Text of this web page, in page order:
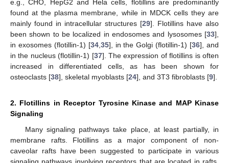
e.g., CHO, HepG2 and Hela cells, flotillins are predominantly
found at the plasma membrane, while in MDCK cells they are
mainly found in intracellular structures [29]. Flotillins have also
been shown to be localized in endosomes and lysosomes [33],
in exosomes (flotillin-1) [34, 35], in the Golgi (flotillin-1) [36], and
in the nucleus (flotillin-1) [37]. The expression of flotillins is often
increased in differentiated cells, as has been shown for
osteoclasts [38], skeletal myoblasts [24], and 3T3 fibroblasts [9].
2. Flotillins in Receptor Tyrosine Kinase and MAP Kinase
Signaling
Many signaling pathways take place, at least partially, in
membrane rafts. Flotillins as a major component of non-
caveolar rafts have been suggested to participate in various